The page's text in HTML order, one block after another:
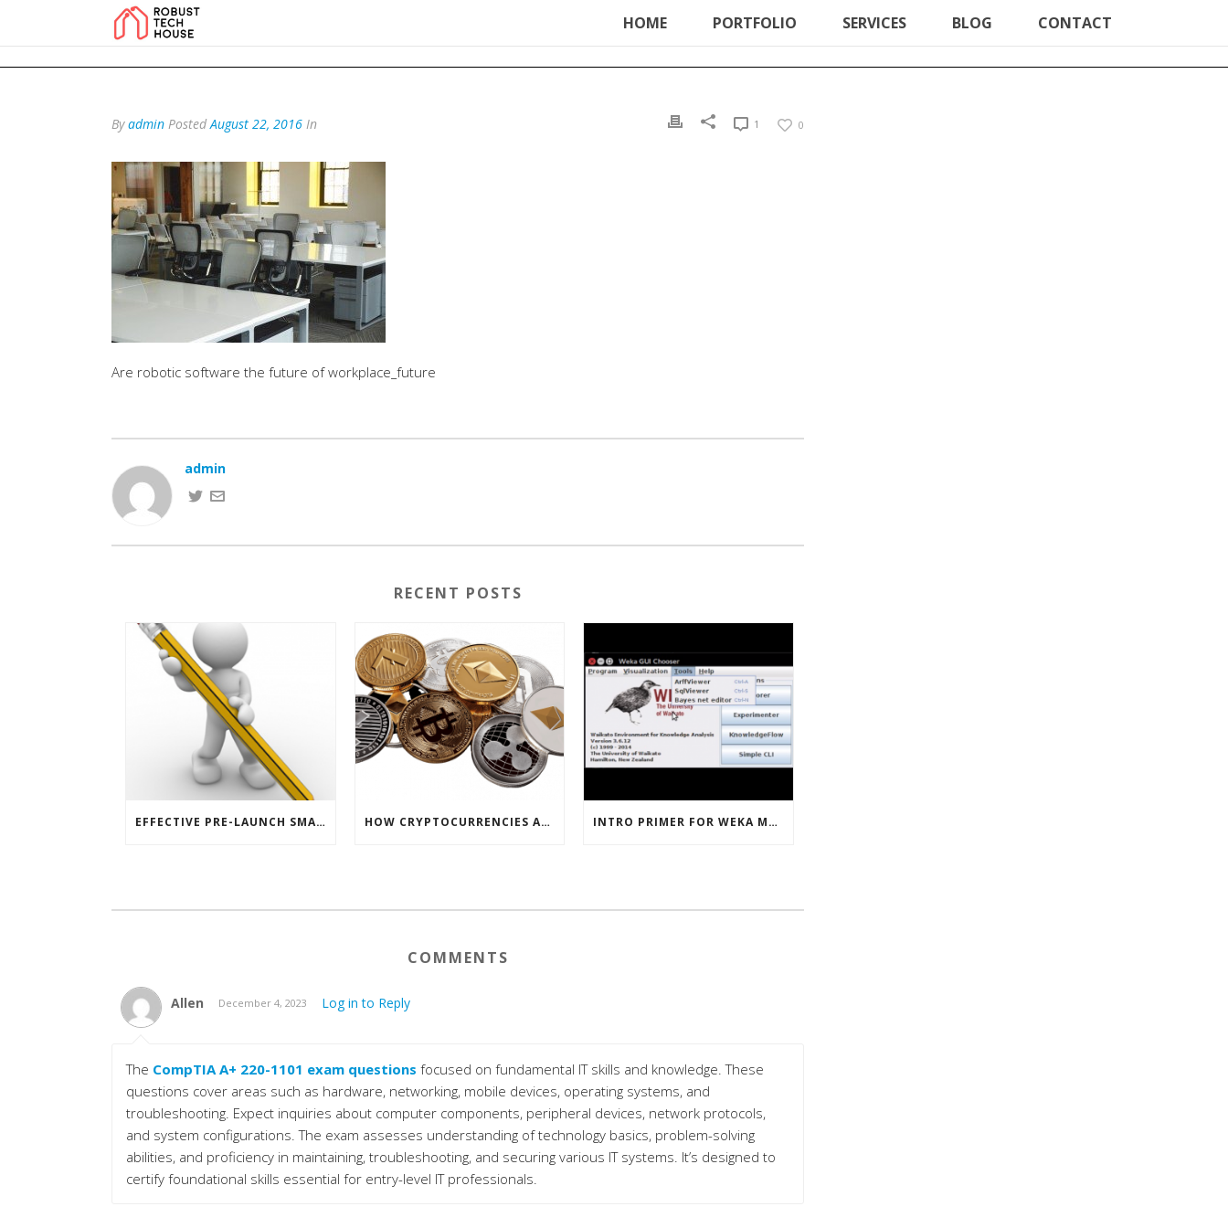
add_action('wp_footer', function () { echo '
HOME PORTFOLIO SERVICES BLOG CONTACT
Byadmin PostedAugust 22, 2016 In 0
1
Are robotic software the future of workplace_future
admin
RECENT POSTS
EFFECTIVE PRE-LAUNCH SMARTPHONE SOFTWARE MARKETING HOW CRYPTOCURRENCIES ACTUALLY WORK INTRO PRIMER FOR WEKA MACHINE LEARNING SOFTWARE
COMMENTS
Allen December 4, 2023 Log in to Reply
The CompTIA A+ 220-1101 exam questions focused on fundamental IT skills and knowledge. These
questions cover areas such as hardware, networking, mobile devices, operating systems, and
troubleshooting. Expect inquiries about computer components, peripheral devices, network protocols,
and system configurations. The exam assesses understanding of technology basics, problem-solving
abilities, and proficiency in maintaining, troubleshooting, and securing various IT systems. It’s designed to
certify foundational skills essential for entry-level IT professionals.